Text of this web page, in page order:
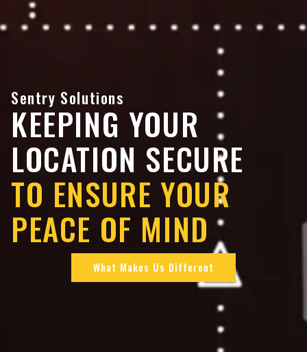
Sentry Solutions
KEEPING YOUR
LOCATION SECURE
TO ENSURE YOUR
PEACE OF MIND
What Makes Us Different